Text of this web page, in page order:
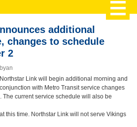
additional
changes to schedule
2
Link will begin additional morning and
with Metro Transit service changes
The current service schedule will also be
this time. Northstar Link will not serve Vikings